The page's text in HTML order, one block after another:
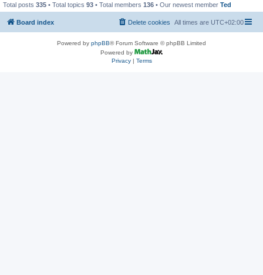
Total posts 335 • Total topics 93 • Total members 136 • Our newest member Ted
Board index All times are UTC+02:00
Delete cookies
Powered by phpBB® Forum Software © phpBB Limited
Powered by
Privacy| Terms